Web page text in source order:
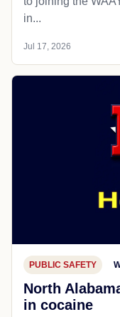
in...
Jul 17, 2026
PUBLIC SAFETY
North
in cocaine